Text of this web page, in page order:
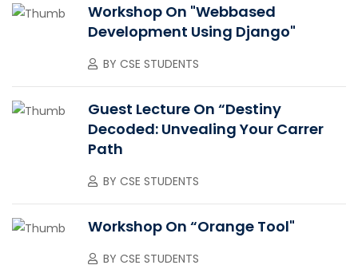
Workshop On "Webbased
Development Using Django"
BY CSE STUDENTS
Guest Lecture On “Destiny
Decoded: Unvealing Your Carrer
Path
BY CSE STUDENTS
Workshop On “Orange Tool"
BY CSE STUDENTS